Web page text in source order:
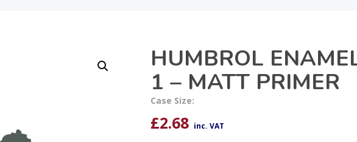
HUMBROL
1 – MATT PRIMER
Case Size:
£2.68 inc. VAT